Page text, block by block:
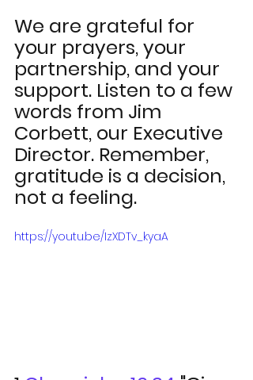
We are grateful for
your prayers, your
partnership, and your
support. Listen to a few
words from Jim
Corbett, our Executive
Director. Remember,
gratitude is a decision,
not a feeling.
https://youtu.be/IzXDTv_kyaA